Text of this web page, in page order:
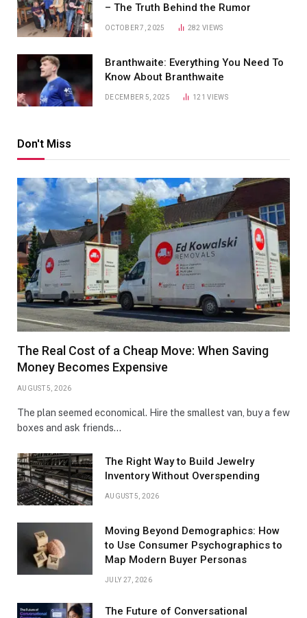
– The Truth Behind the Rumor
OCTOBER 7, 2025 282VIEWS
Branthwaite: Everything You Need To
Know About Branthwaite
DECEMBER 5, 2025 121VIEWS
Don't Miss
The Real Cost of a Cheap Move: When Saving
Money Becomes Expensive
AUGUST 5, 2026
The plan seemed economical. Hire the smallest van, buy a few
boxes and ask friends…
The Right Way to Build Jewelry
Inventory Without Overspending
AUGUST 5, 2026
Moving Beyond Demographics: How
to Use Consumer Psychographics to
Map Modern Buyer Personas
JULY 27, 2026
The Future of Conversational